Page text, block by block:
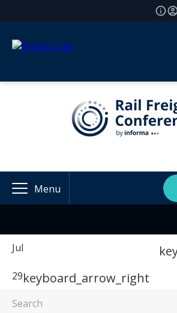
Menu
Jul
29keyboard_arrow_right